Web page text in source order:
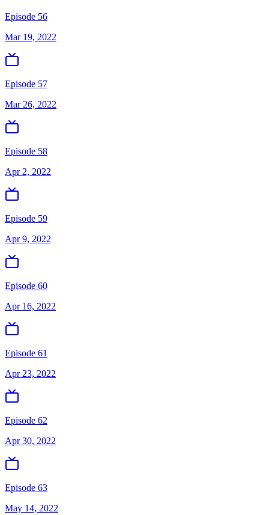
Episode 56
Mar 19, 2022
Episode 57
Mar 26, 2022
Episode 58
Apr 2, 2022
Episode 59
Apr 9, 2022
Episode 60
Apr 16, 2022
Episode 61
Apr 23, 2022
Episode 62
Apr 30, 2022
Episode 63
May 14, 2022